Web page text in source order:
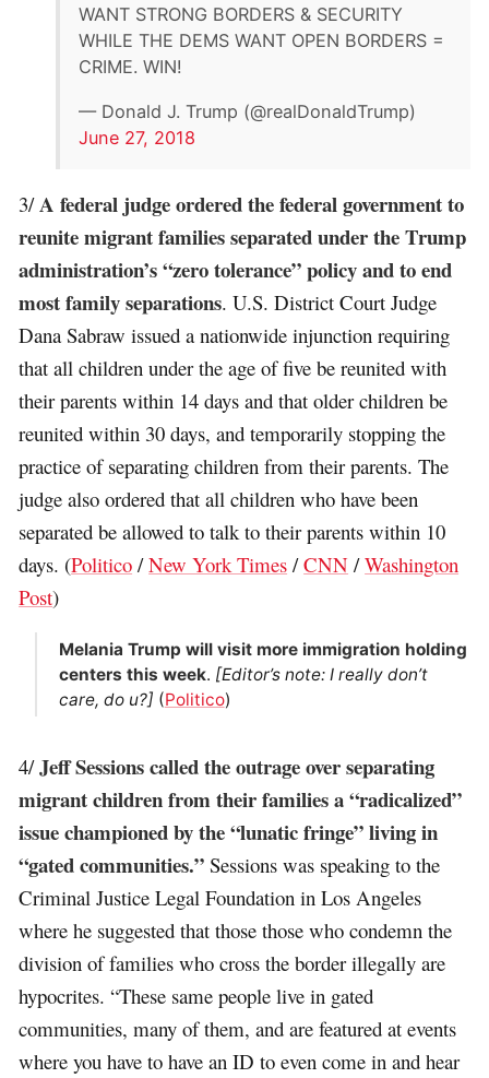
WANT STRONG BORDERS & SECURITY
WHILE THE DEMS WANT OPEN BORDERS =
CRIME. WIN!
— Donald J. Trump (@realDonaldTrump)
June 27, 2018
3/A federal judge ordered the federal government to
reunite migrant families separated under the Trump
administration’s “zero tolerance” policy and to end
most family separations. U.S. District Court Judge
Dana Sabraw issued a nationwide injunction requiring
that all children under the age of five be reunited with
their parents within 14 days and that older children be
reunited within 30 days, and temporarily stopping the
practice of separating children from their parents. The
judge also ordered that all children who have been
separated be allowed to talk to their parents within 10
days. (Politico /New York Times /CNN /Washington
Post)
Melania Trump will visit more immigration holding
centers this week. [Editor’s note: I really don’t
care, do u?] (Politico)
4/Jeff Sessions called the outrage over separating
migrant children from their families a “radicalized”
issue championed by the “lunatic fringe” living in
“gated communities.” Sessions was speaking to the
Criminal Justice Legal Foundation in Los Angeles
where he suggested that those those who condemn the
division of families who cross the border illegally are
hypocrites. “These same people live in gated
communities, many of them, and are featured at events
where you have to have an ID to even come in and hear